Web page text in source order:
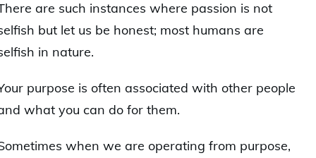
are such instances where passion is not
but let us be honest; most humans are
in nature.
purpose is often associated with other people
what you can do for them.
when we are operating from purpose,